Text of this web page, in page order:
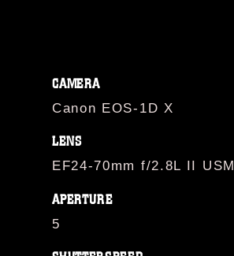
CAMERA
Canon EOS-1D X
LENS
EF24-70mm f/2.8L II USM
APERTURE
5